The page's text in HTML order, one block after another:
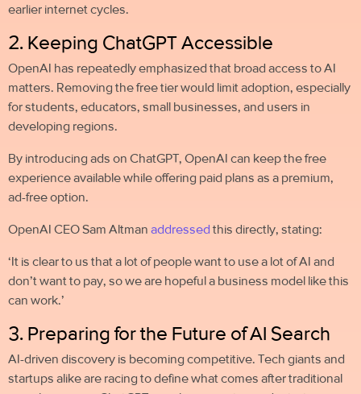
earlier internet cycles.
2. Keeping ChatGPT Accessible
OpenAI has repeatedly emphasized that broad access to AI
matters. Removing the free tier would limit adoption, especially
for students, educators, small businesses, and users in
developing regions.
By introducing ads on ChatGPT, OpenAI can keep the free
experience available while offering paid plans as a premium,
ad-free option.
OpenAI CEO Sam Altman addressed this directly, stating:
‘It is clear to us that a lot of people want to use a lot of AI and
don’t want to pay, so we are hopeful a business model like this
can work.’
3. Preparing for the Future of AI Search
AI-driven discovery is becoming competitive. Tech giants and
startups alike are racing to define what comes after traditional